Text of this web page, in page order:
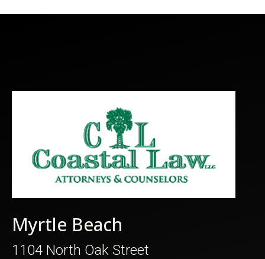
Myrtle Beach
1104 North Oak Street